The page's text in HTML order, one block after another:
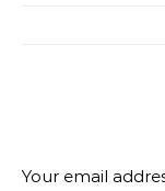
Your email